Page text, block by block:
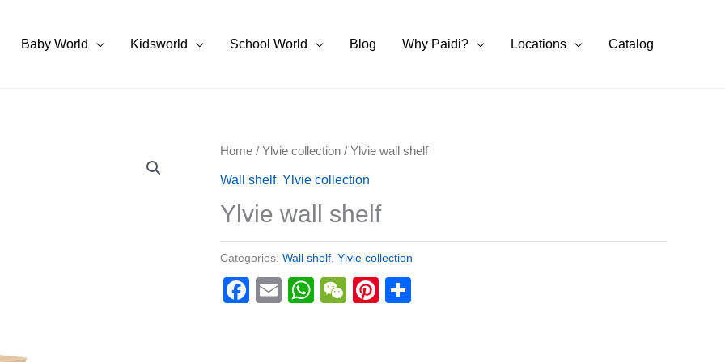
Baby World Kidsworld School World Blog Why Paidi? Locations Catalog
Home / Ylvie collection / Ylvie wall shelf
Wall shelf, Ylvie collection
Ylvie wall shelf
Categories: Wall shelf Ylvie collection
Facebook
EmailWhatsApp
WeChatPinterest